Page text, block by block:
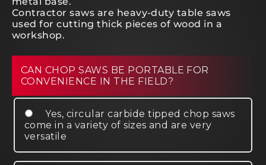
Contractor saws are heavy-duty table saws
used for cutting thick pieces of wood in a
workshop.
CAN CHOP SAWS BE PORTABLE FOR
CONVENIENCE IN THE FIELD?
Yes, circular carbide tipped chop saws
come in a variety of sizes and are very
versatile